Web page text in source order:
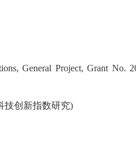
General Project, Grant No.
技创新指数研究)